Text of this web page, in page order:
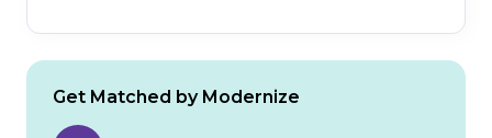
Get Matched by Modernize